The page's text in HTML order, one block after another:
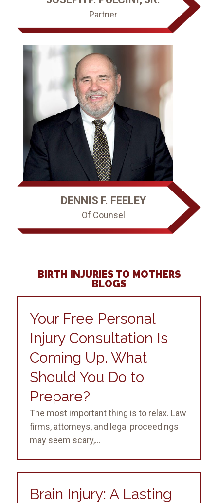
Partner
DENNIS F. FEELEY
Of Counsel
BIRTH INJURIES TO MOTHERS
BLOGS
Your Free Personal
Injury Consultation Is
Coming Up. What
Should You Do to
Prepare?
The most important thing is to relax. Law
firms, attorneys, and legal proceedings
may seem scary,...
Brain Injury: A Lasting